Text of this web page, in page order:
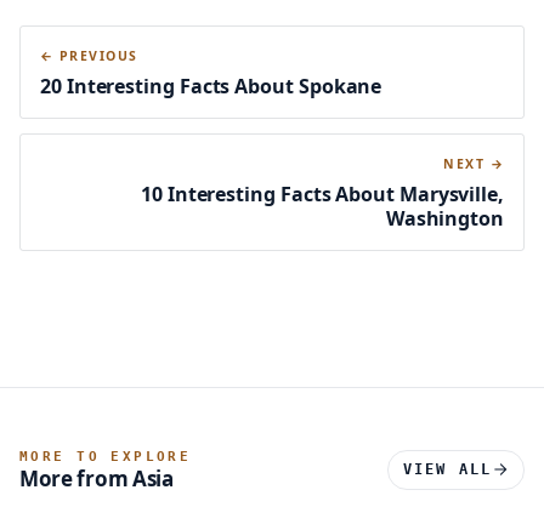
← PREVIOUS
20 Interesting Facts About Spokane
NEXT →
10 Interesting Facts About Marysville,
Washington
MORE TO EXPLORE
More from Asia VIEW ALL